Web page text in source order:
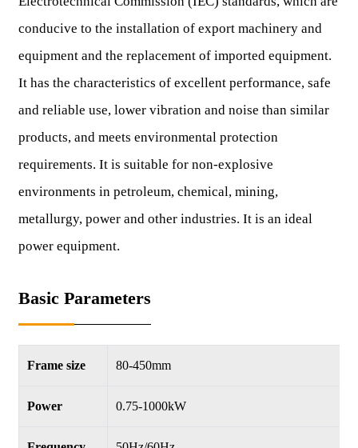
conducive to the installation of export machinery and
equipment and the replacement of imported equipment.
It has the characteristics of excellent performance, safe
and reliable use, lower vibration and noise than similar
products, and meets environmental protection
requirements. It is suitable for non-explosive
environments in petroleum, chemical, mining,
metallurgy, power and other industries. It is an ideal
power equipment.
Basic Parameters
Frame size 80-450mm
Power 0.75-1000kW